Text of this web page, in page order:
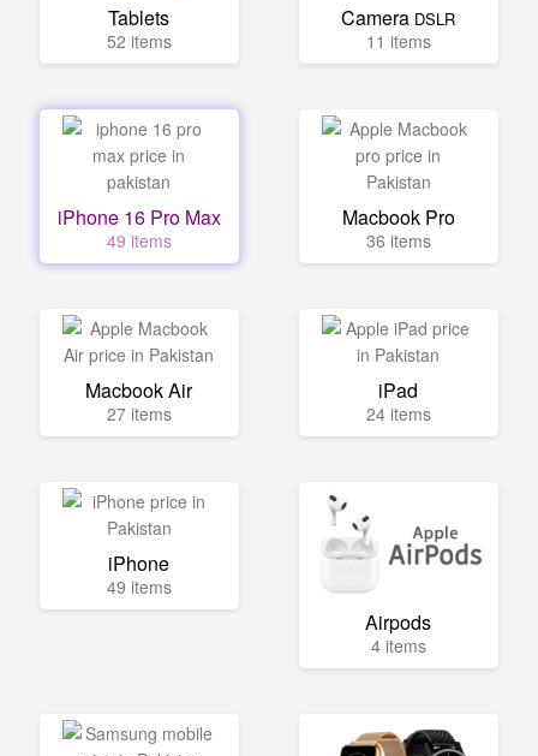
Tablets
52 items
Camera DSLR
11 items
iPhone 16 Pro Max
49 items
Macbook Pro
36 items
Macbook Air
27 items
iPad
24 items
iPhone
49 items
Airpods
4 items